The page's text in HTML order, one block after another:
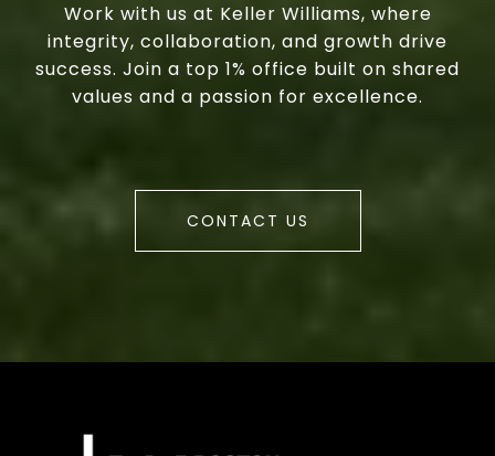
Work with us at Keller Williams, where
integrity, collaboration, and growth drive
success. Join a top 1% office built on shared
values and a passion for excellence.
CONTACT US